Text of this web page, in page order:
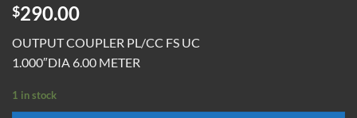
$290.00
OUTPUT COUPLER PL/CC FS UC
1.000″DIA 6.00 METER
1 in stock